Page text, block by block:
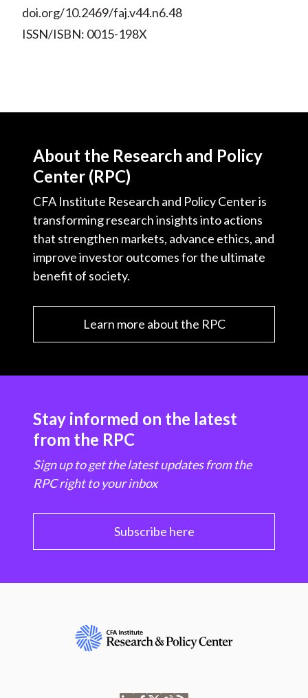
doi.org/10.2469/faj.v44.n6.48
ISSN/ISBN: 0015-198X
About the Research and Policy
Center (RPC)
CFA Institute Research and Policy Center is
transforming research insights into actions
that strengthen markets, advance ethics, and
improve investor outcomes for the ultimate
benefit of society.
Learn more about the RPC
Stay informed on the latest
from the RPC
Sign up to get the latest updates from the
RPC right to your inbox
Subscribe here